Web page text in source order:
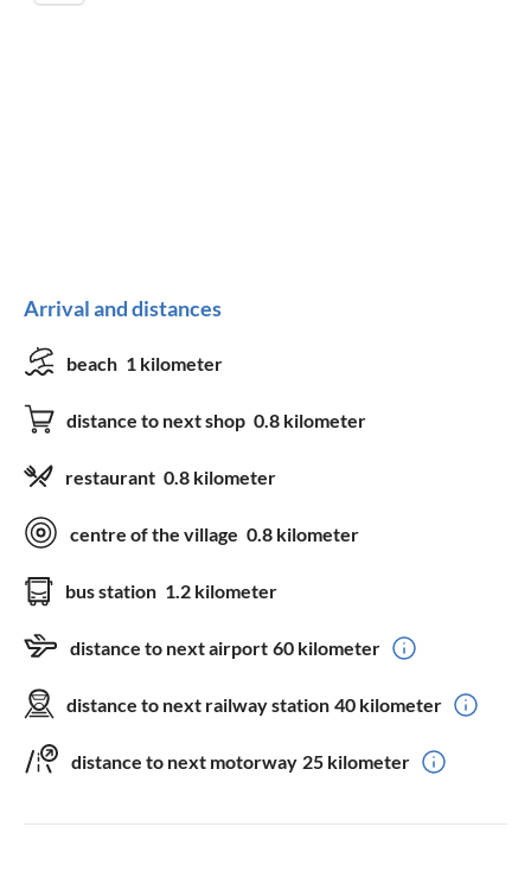
Arrival and distances
beach 1 kilometer
distance to next shop 0.8 kilometer
restaurant 0.8 kilometer
centre of the village 0.8 kilometer
bus station 1.2 kilometer
distance to next airport 60 kilometer
distance to next railway station 40 kilometer
distance to next motorway 25 kilometer